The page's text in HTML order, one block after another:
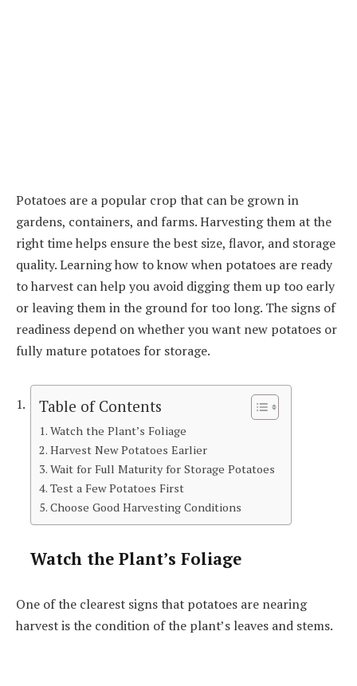
Potatoes are a popular crop that can be grown in
gardens, containers, and farms. Harvesting them at the
right time helps ensure the best size, flavor, and storage
quality. Learning how to know when potatoes are ready
to harvest can help you avoid digging them up too early
or leaving them in the ground for too long. The signs of
readiness depend on whether you want new potatoes or
fully mature potatoes for storage.
Table of Contents
Watch the Plant’s Foliage
Harvest New Potatoes Earlier
Wait for Full Maturity for Storage Potatoes
Test a Few Potatoes First
Choose Good Harvesting Conditions
Watch the Plant’s Foliage
One of the clearest signs that potatoes are nearing
harvest is the condition of the plant’s leaves and stems.